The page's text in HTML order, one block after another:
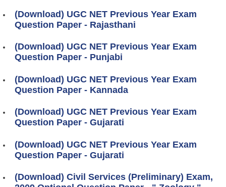
(Download) UGC NET Previous Year Exam
Question Paper - Rajasthani
(Download) UGC NET Previous Year Exam
Question Paper - Punjabi
(Download) UGC NET Previous Year Exam
Question Paper - Kannada
(Download) UGC NET Previous Year Exam
Question Paper - Gujarati
(Download) UGC NET Previous Year Exam
Question Paper - Gujarati
(Download) Civil Services (Preliminary) Exam,